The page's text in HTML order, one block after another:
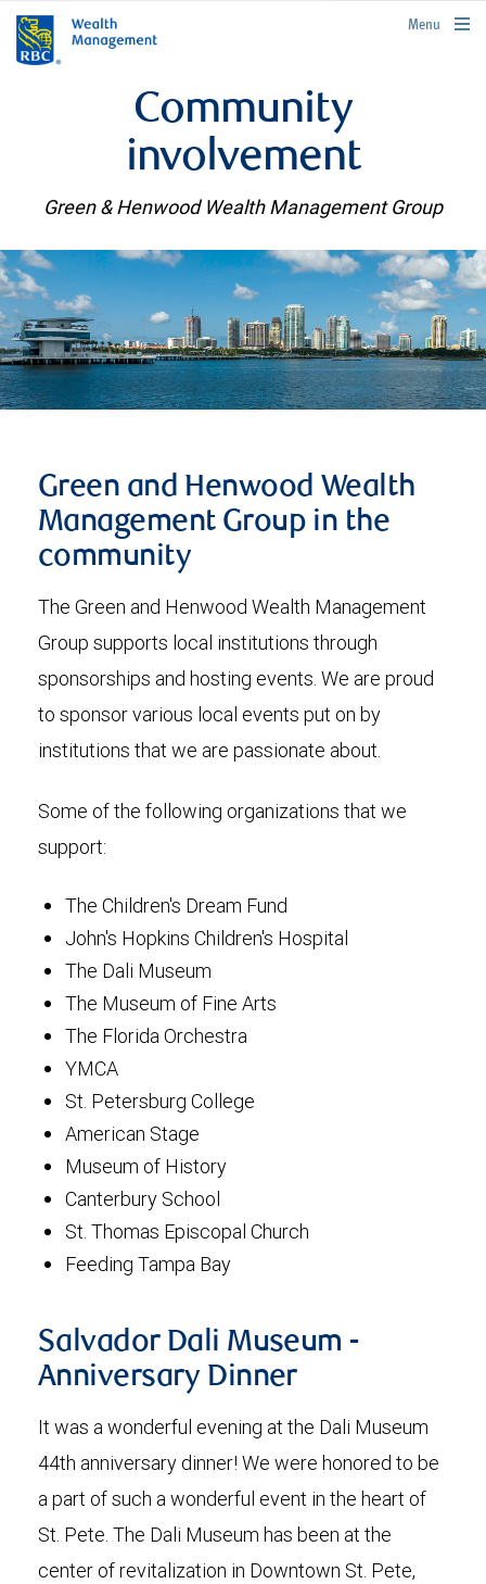
rbcwealthmanagement.com
Menu
Community
involvement
Green & Henwood Wealth Management Group
Green and Henwood Wealth
Management Group in the
community
The Green and Henwood Wealth Management
Group supports local institutions through
sponsorships and hosting events. We are proud
to sponsor various local events put on by
institutions that we are passionate about.
Some of the following organizations that we
support:
The Children's Dream Fund
John's Hopkins Children's Hospital
The Dali Museum
The Museum of Fine Arts
The Florida Orchestra
YMCA
St. Petersburg College
American Stage
Museum of History
Canterbury School
St. Thomas Episcopal Church
Feeding Tampa Bay
Salvador Dali Museum -
Anniversary Dinner
It was a wonderful evening at the Dali Museum
44th anniversary dinner! We were honored to be
a part of such a wonderful event in the heart of
St. Pete. The Dali Museum has been at the
center of revitalization in Downtown St. Pete,